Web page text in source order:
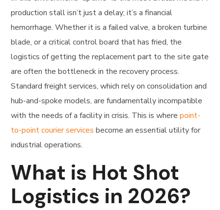
production stall isn’t just a delay; it’s a financial
hemorrhage. Whether it is a failed valve, a broken turbine
blade, or a critical control board that has fried, the
logistics of getting the replacement part to the site gate
are often the bottleneck in the recovery process.
Standard freight services, which rely on consolidation and
hub-and-spoke models, are fundamentally incompatible
with the needs of a facility in crisis. This is wherepoint-
to-point courier services become an essential utility for
industrial operations.
What is Hot Shot
Logistics in 2026?